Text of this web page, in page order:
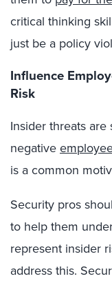
critical thinking
just be a policy
Influence
Risk
Insider threats
negative
is a common
Security pros
to help them
represent insider
address this.